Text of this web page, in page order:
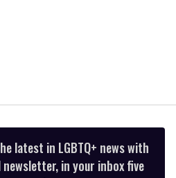
latest in LGBTQ+ news with
newsletter, in your inbox five